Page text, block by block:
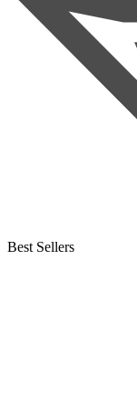
Best Sellers